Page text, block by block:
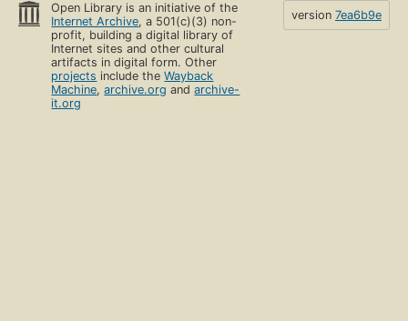
Open Library is an initiative of the
Internet Archive, a 501(c)(3) non-
profit, building a digital library of
Internet sites and other cultural
artifacts in digital form. Other
projects include theWayback
Machine,archive.org andarchive-
it.org
version 7ea6b9e